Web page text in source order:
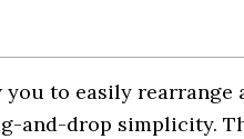
you to easily rearrange
and-drop simplicity.